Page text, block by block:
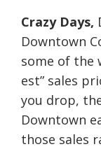
Crazy Days,
Downtown
some of the
est” sales
you drop,
Downtown
those sales